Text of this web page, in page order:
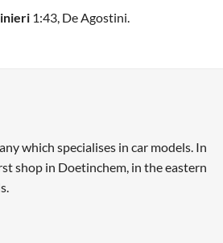
1:43, De Agostini.
which specialises in car models. In
shop in Doetinchem, in the eastern